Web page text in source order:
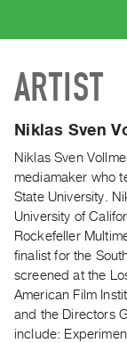
CATALOGUE
Search
Artist
Recent
Acquisitions
WHAT’S
ON
Current
and
Upcoming
ARTIST
Niklas Sven
Niklas Sven
mediamaker who
State University.
University of
Rockefeller
finalist for the
screened at the
American Film
and the Directors
include: